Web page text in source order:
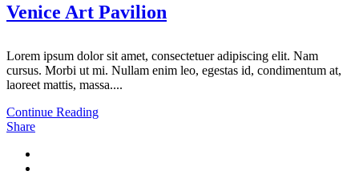
Venice Art Pavilion
Lorem ipsum dolor sit amet, consectetuer adipiscing elit. Nam
cursus. Morbi ut mi. Nullam enim leo, egestas id, condimentum at,
laoreet mattis, massa....
Continue Reading
Share